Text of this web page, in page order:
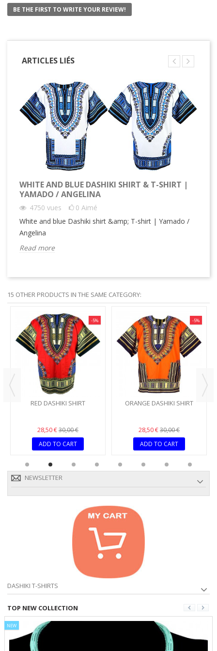
BE THE FIRST TO WRITE YOUR REVIEW!
ARTICLES LIÉS
WHITE AND BLUE DASHIKI SHIRT & T-SHIRT |
YAMADO / ANGELINA
4750 vues 0 Aimé
White and blue Dashiki shirt &amp; T-shirt | Yamado /
Angelina
Read more
15 OTHER PRODUCTS IN THE SAME CATEGORY:
-5%
RED DASHIKI SHIRT
28,50 €30,00 €
ADD TO CART
-5%
ORANGE DASHIKI SHIRT
28,50 €30,00 €
ADD TO CART
NEWSLETTER
DASHIKI T-SHIRTS
TOP NEW COLLECTION
NEW